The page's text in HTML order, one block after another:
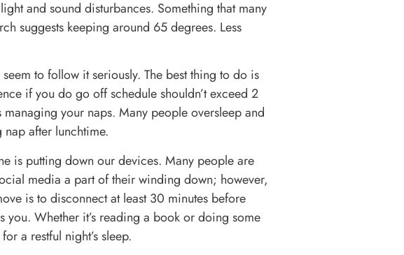
and sound disturbances. Something that many
suggests keeping around 65 degrees. Less
to follow it seriously. The best thing to do is
if you do go off schedule shouldn’t exceed 2
your naps. Many people oversleep and
after lunchtime.
is putting down our devices. Many people are
media a part of their winding down; however,
is to disconnect at least 30 minutes before
you. Whether it’s reading a book or doing some
a restful night’s sleep.